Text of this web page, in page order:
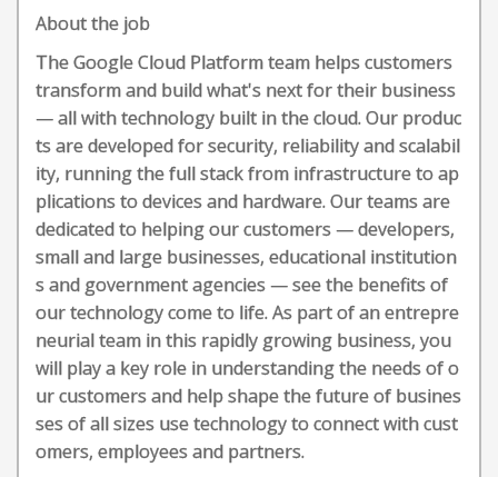
About the job
The Google Cloud Platform team helps customers
transform and build what's next for their business
— all with technology built in the cloud. Our produc
ts are developed for security, reliability and scalabil
ity, running the full stack from infrastructure to ap
plications to devices and hardware. Our teams are
dedicated to helping our customers — developers,
small and large businesses, educational institution
s and government agencies — see the benefits of
our technology come to life. As part of an entrepre
neurial team in this rapidly growing business, you
will play a key role in understanding the needs of o
ur customers and help shape the future of busines
ses of all sizes use technology to connect with cust
omers, employees and partners.